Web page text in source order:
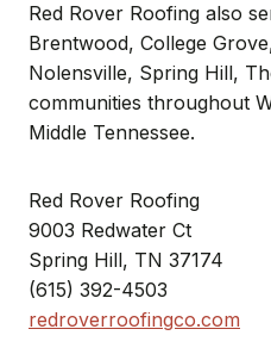
Red Rover Roofing also
Brentwood, College
Nolensville, Spring Hill,
communities throughout
Middle Tennessee.
Red Rover Roofing
9003 Redwater Ct
Spring Hill, TN 37174
(615) 392-4503
redroverroofingco.com